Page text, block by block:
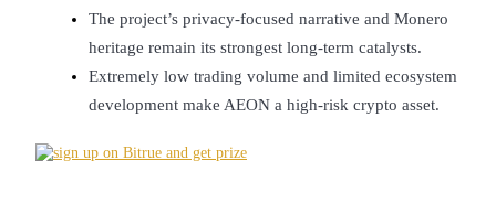
The project’s privacy-focused narrative and Monero
heritage remain its strongest long-term catalysts.
Extremely low trading volume and limited ecosystem
development make AEON a high-risk crypto asset.